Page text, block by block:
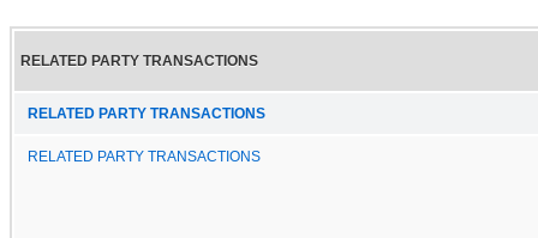
RELATED PARTY TRANSACTIONS
RELATED PARTY TRANSACTIONS
RELATED PARTY TRANSACTIONS